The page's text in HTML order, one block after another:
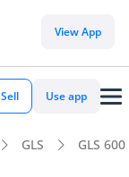
View App
Sell Use app
GLS GLS 600